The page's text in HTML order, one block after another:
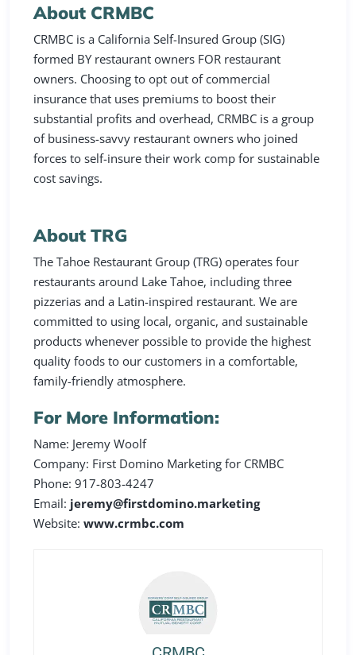
About CRMBC
CRMBC is a California Self-Insured Group (SIG)
formed BY restaurant owners FOR restaurant
owners. Choosing to opt out of commercial
insurance that uses premiums to boost their
substantial profits and overhead, CRMBC is a group
of business-savvy restaurant owners who joined
forces to self-insure their work comp for sustainable
cost savings.
About TRG
The Tahoe Restaurant Group (TRG) operates four
restaurants around Lake Tahoe, including three
pizzerias and a Latin-inspired restaurant. We are
committed to using local, organic, and sustainable
products whenever possible to provide the highest
quality foods to our customers in a comfortable,
family-friendly atmosphere.
For More Information:
Name: Jeremy Woolf
Company: First Domino Marketing for CRMBC
Phone: 917-803-4247
Email: jeremy@firstdomino.marketing
Website:www.crmbc.com